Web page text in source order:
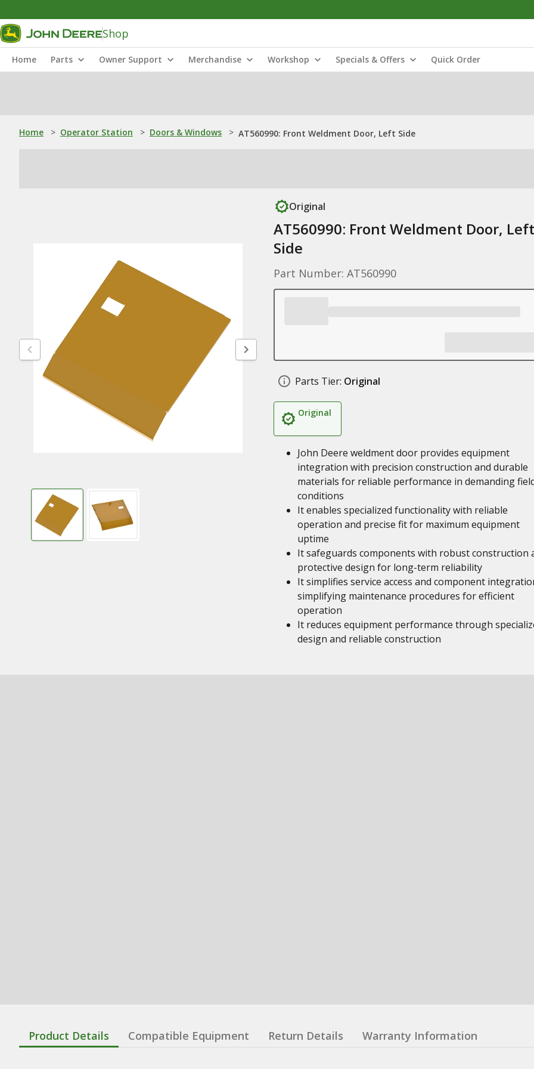
Shop
Home Parts Owner Support Merchandise Workshop Specials & Offers Quick Order
Home > Operator Station > Doors & Windows > AT560990: Front Weldment Door, Left Side
Original
AT560990: Front Weldment Door, Left
Side
Part Number: AT560990
Parts Tier: Original
Original
John Deere weldment door provides equipment
integration with precision construction and durable
materials for reliable performance in demanding
conditions
It enables specialized functionality with reliable
operation and precise fit for maximum equipment
uptime
It safeguards components with robust construction
protective design for long-term reliability
It simplifies service access and component
simplifying maintenance procedures for efficient
operation
It reduces equipment performance through
design and reliable construction
Product Details Compatible Equipment Return Details Warranty Information